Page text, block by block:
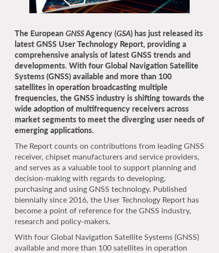
The European GNSSAgency (GSA) has just released its
latest GNSS User Technology Report, providing a
comprehensive analysis of latest GNSS trends and
developments. With four Global Navigation Satellite
Systems (GNSS) available and more than 100
satellites in operation broadcasting multiple
frequencies, the GNSS industry is shifting towards the
wide adoption of multifrequency receivers across
market segments to meet the diverging user needs of
emerging applications.
The Report counts on contributions from leading GNSS
receiver, chipset manufacturers and service providers,
and serves as a valuable tool to support planning and
decision-making with regards to developing,
purchasing and using GNSS technology. Published
biennially since 2016, the User Technology Report has
become a point of reference for the GNSS industry,
research and policy-makers.
With four Global Navigation Satellite Systems (GNSS)
available and more than 100 satellites in operation